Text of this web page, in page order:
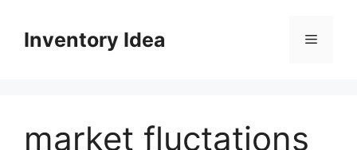
contentInventory Idea Menu
market fluctations